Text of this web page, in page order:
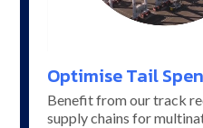
Optimise Tail
Benefit from our track
supply chains for